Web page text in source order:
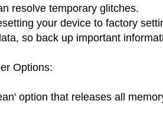
resolve temporary glitches.
your device to factory
so back up important
Options:
option that releases all